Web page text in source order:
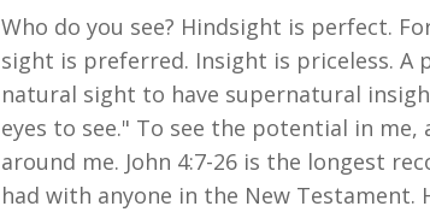
Who do you see? Hindsight is perfect.
sight is preferred. Insight is priceless. A
natural sight to have supernatural
eyes to see." To see the potential in
around me. John 4:7-26 is the longest
had with anyone in the New